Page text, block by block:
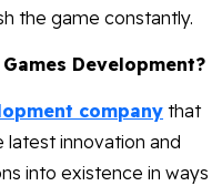
the game constantly.
Development?
company that
latest innovation and
into existence in ways